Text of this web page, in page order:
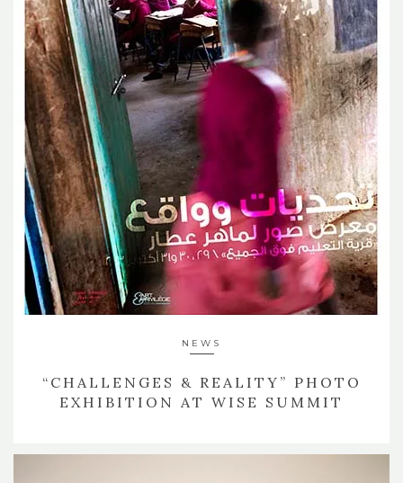
NEWS
“CHALLENGES & REALITY” PHOTO
EXHIBITION AT WISE SUMMIT